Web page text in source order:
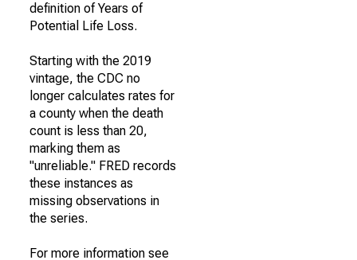
definition of Years of
Potential Life Loss.
Starting with the 2019
vintage, the CDC no
longer calculates rates for
a county when the death
count is less than 20,
marking them as
"unreliable." FRED records
these instances as
missing observations in
the series.
For more information see